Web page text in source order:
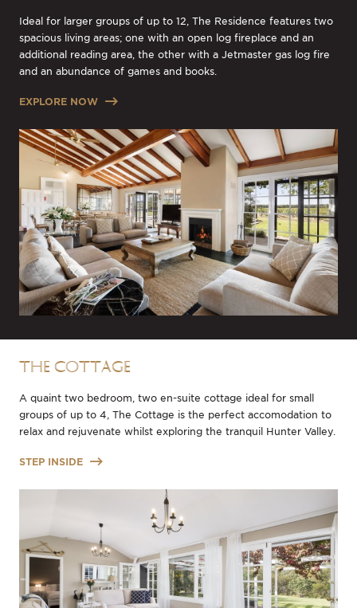
Ideal for larger groups of up to 12, The Residence features two
spacious living areas; one with an open log fireplace and an
additional reading area, the other with a Jetmaster gas log fire
and an abundance of games and books.
EXPLORE NOW
THE COTTAGE
A quaint two bedroom, two en-suite cottage ideal for small
groups of up to 4, The Cottage is the perfect accomodation to
relax and rejuvenate whilst exploring the tranquil Hunter Valley.
STEP INSIDE